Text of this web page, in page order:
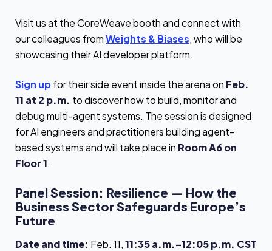
Visit us at the CoreWeave booth and connect with
our colleagues fromWeights & Biases, who will be
showcasing their AI developer platform.
Sign upfor their side event inside the arena on Feb.
11 at 2 p.m. to discover how to build, monitor and
debug multi-agent systems. The session is designed
for AI engineers and practitioners building agent-
based systems and will take place in Room A6 on
Floor 1.
Panel Session: Resilience — How the
Business Sector Safeguards Europe’s
Future
Date and time: Feb. 11,11:35 a.m.–12:05 p.m. CST